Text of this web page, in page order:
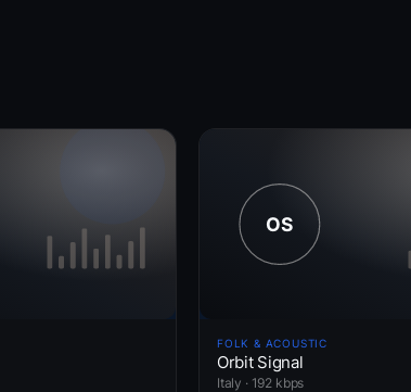
FOLK & ACOUSTIC
Orbit Signal
Italy · 192 kbps